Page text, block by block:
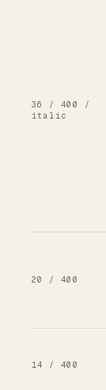
36 / 400 /
italic
20 / 400
14 / 400